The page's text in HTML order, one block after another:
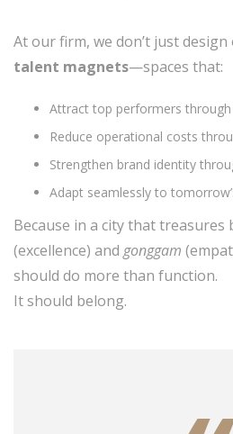
At our firm, we don’t just design
talent magnets—spaces that:
Attract top performers
Reduce operational costs
Strengthen brand identity
Adapt seamlessly to
Because in a city that treasures
(excellence) and gonggam
should do more than function.
It should belong.